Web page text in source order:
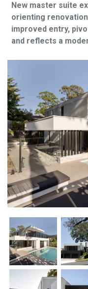
New master suite
orienting
improved entry,
and reflects a